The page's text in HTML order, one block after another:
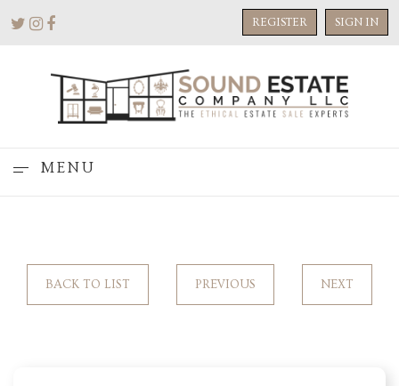
REGISTER SIGN IN
MENU
BACK TO LIST PREVIOUS NEXT